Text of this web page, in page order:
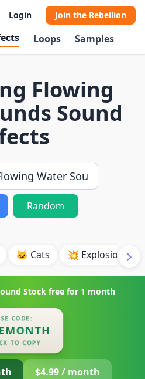
Login Join the Rebellion
Loops Samples
Flowing
Sound
Random
🐱 Cats 💥 Explosion
Stock free for 1 month
CODE:
TO COPY
$4.99 / month